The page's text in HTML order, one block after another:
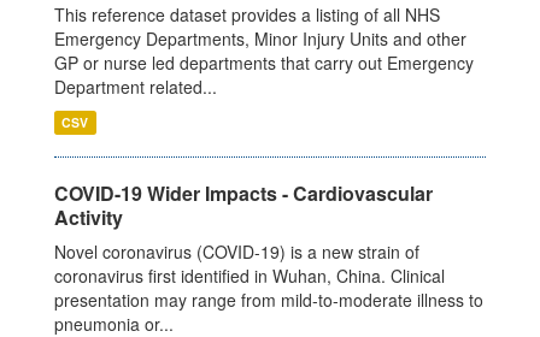
This reference dataset provides a listing of all NHS
Emergency Departments, Minor Injury Units and other
GP or nurse led departments that carry out Emergency
Department related...
CSV
COVID-19 Wider Impacts - Cardiovascular
Activity
Novel coronavirus (COVID-19) is a new strain of
coronavirus first identified in Wuhan, China. Clinical
presentation may range from mild-to-moderate illness to
pneumonia or...